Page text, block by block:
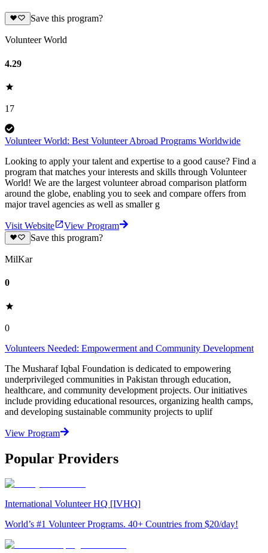
Save this program?
Volunteer World
4.29
17
Volunteer World: Best Volunteer Abroad Programs Worldwide
Looking to apply your talent and expertise to a good cause? Find a
program that matches your interests and skills through Volunteer
World! We are the largest volunteer abroad comparison platform
around the globe, enabling you to seek and compare offers from
major travel agencies as well as smaller g
Visit Website
View Program
Save this program?
MilKar
0
0
Volunteers Needed: Empowerment and Community Development
The Musharaf Iqbal Foundation is dedicated to empowering
underprivileged communities in Pakistan through education,
healthcare, and community development projects. Our initiatives
include providing educational resources, organizing health camps,
and developing sustainable community projects to uplif
View Program
Popular Providers
International Volunteer HQ [IVHQ]
World’s #1 Volunteer Programs. 40+ Countries from $20/day!